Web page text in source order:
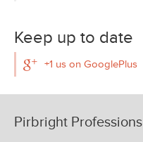
Keep up to date
+1 us on GooglePlus
Pirbright Professions